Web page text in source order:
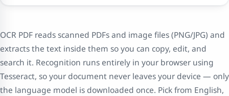
OCR PDF reads scanned PDFs and image files (PNG/JPG) and
extracts the text inside them so you can copy, edit, and
search it. Recognition runs entirely in your browser using
Tesseract, so your document never leaves your device — only
the language model is downloaded once. Pick from English,